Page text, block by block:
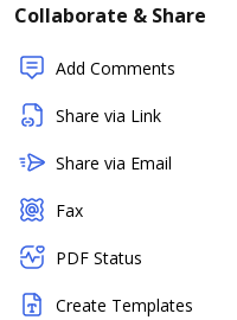
Collaborate & Share
Add Comments
Share via Link
Share via Email
Fax
PDF Status
Create Templates